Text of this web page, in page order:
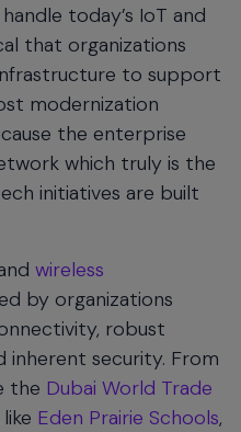
today’s IoT and
that organizations
to support
modernization
the enterprise
which truly is the
initiatives are built
wireless
by organizations
robust
inherent security. From
the Dubai World Trade
Eden Prairie Schools,